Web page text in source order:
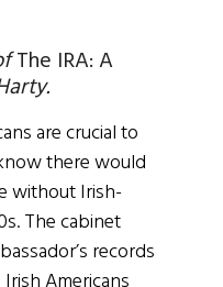
The IRA: A
are crucial to
there would
without Irish-
The cabinet
records